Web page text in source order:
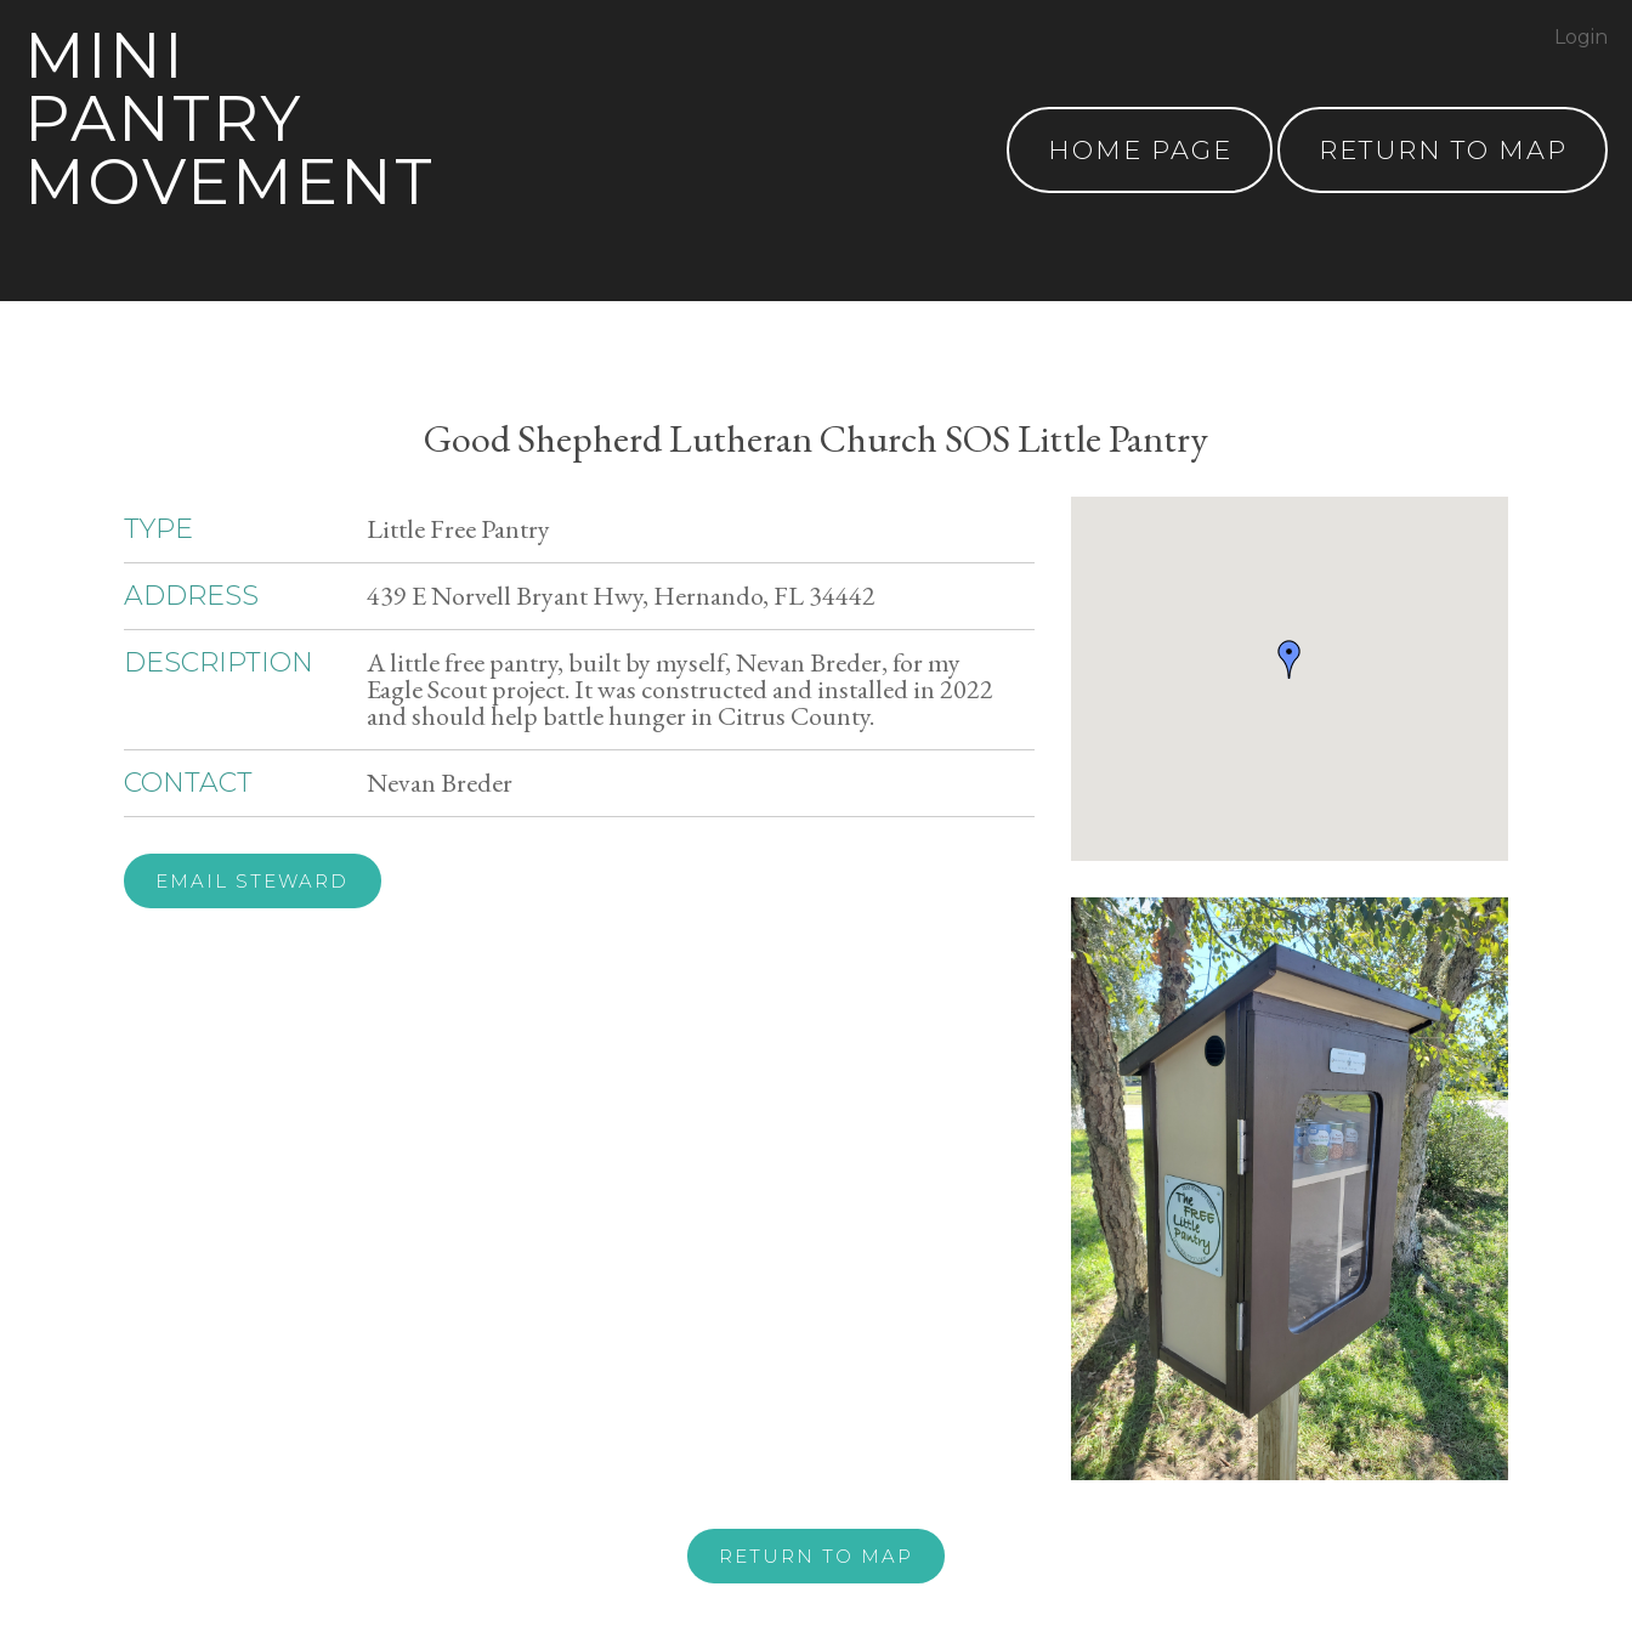
MINI
PANTRY
MOVEMENT
HOME PAGE RETURN TO MAP
Login
Good Shepherd Lutheran Church SOS Little Pantry
TYPE Little Free Pantry
ADDRESS 439 E Norvell Bryant Hwy, Hernando, FL 34442
DESCRIPTION A little free pantry, built by myself, Nevan Breder, for my
Eagle Scout project. It was constructed and installed in 2022
and should help battle hunger in Citrus County.
CONTACT Nevan Breder
EMAIL STEWARD
RETURN TO MAP